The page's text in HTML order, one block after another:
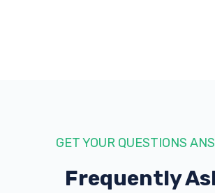
GET YOUR QUESTIONS
Frequently